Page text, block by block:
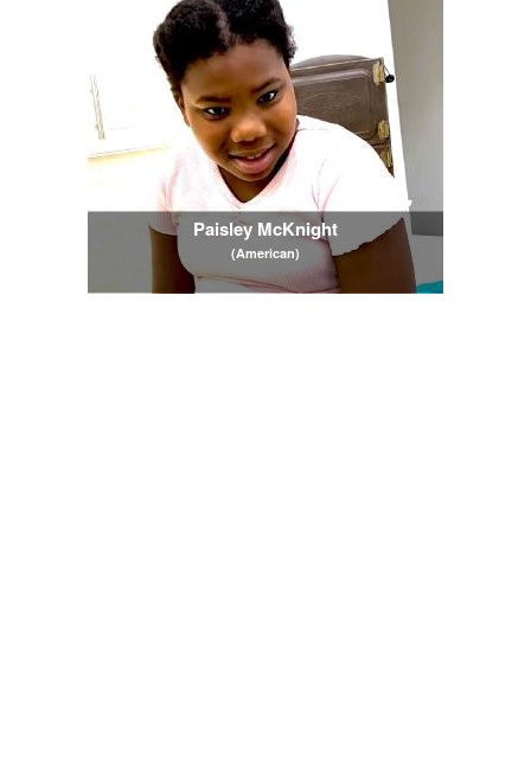
Paisley McKnight
(American)